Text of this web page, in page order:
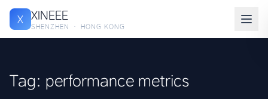
X XINEEE
SHENZHEN · HONG KONG
Tag: performance metrics